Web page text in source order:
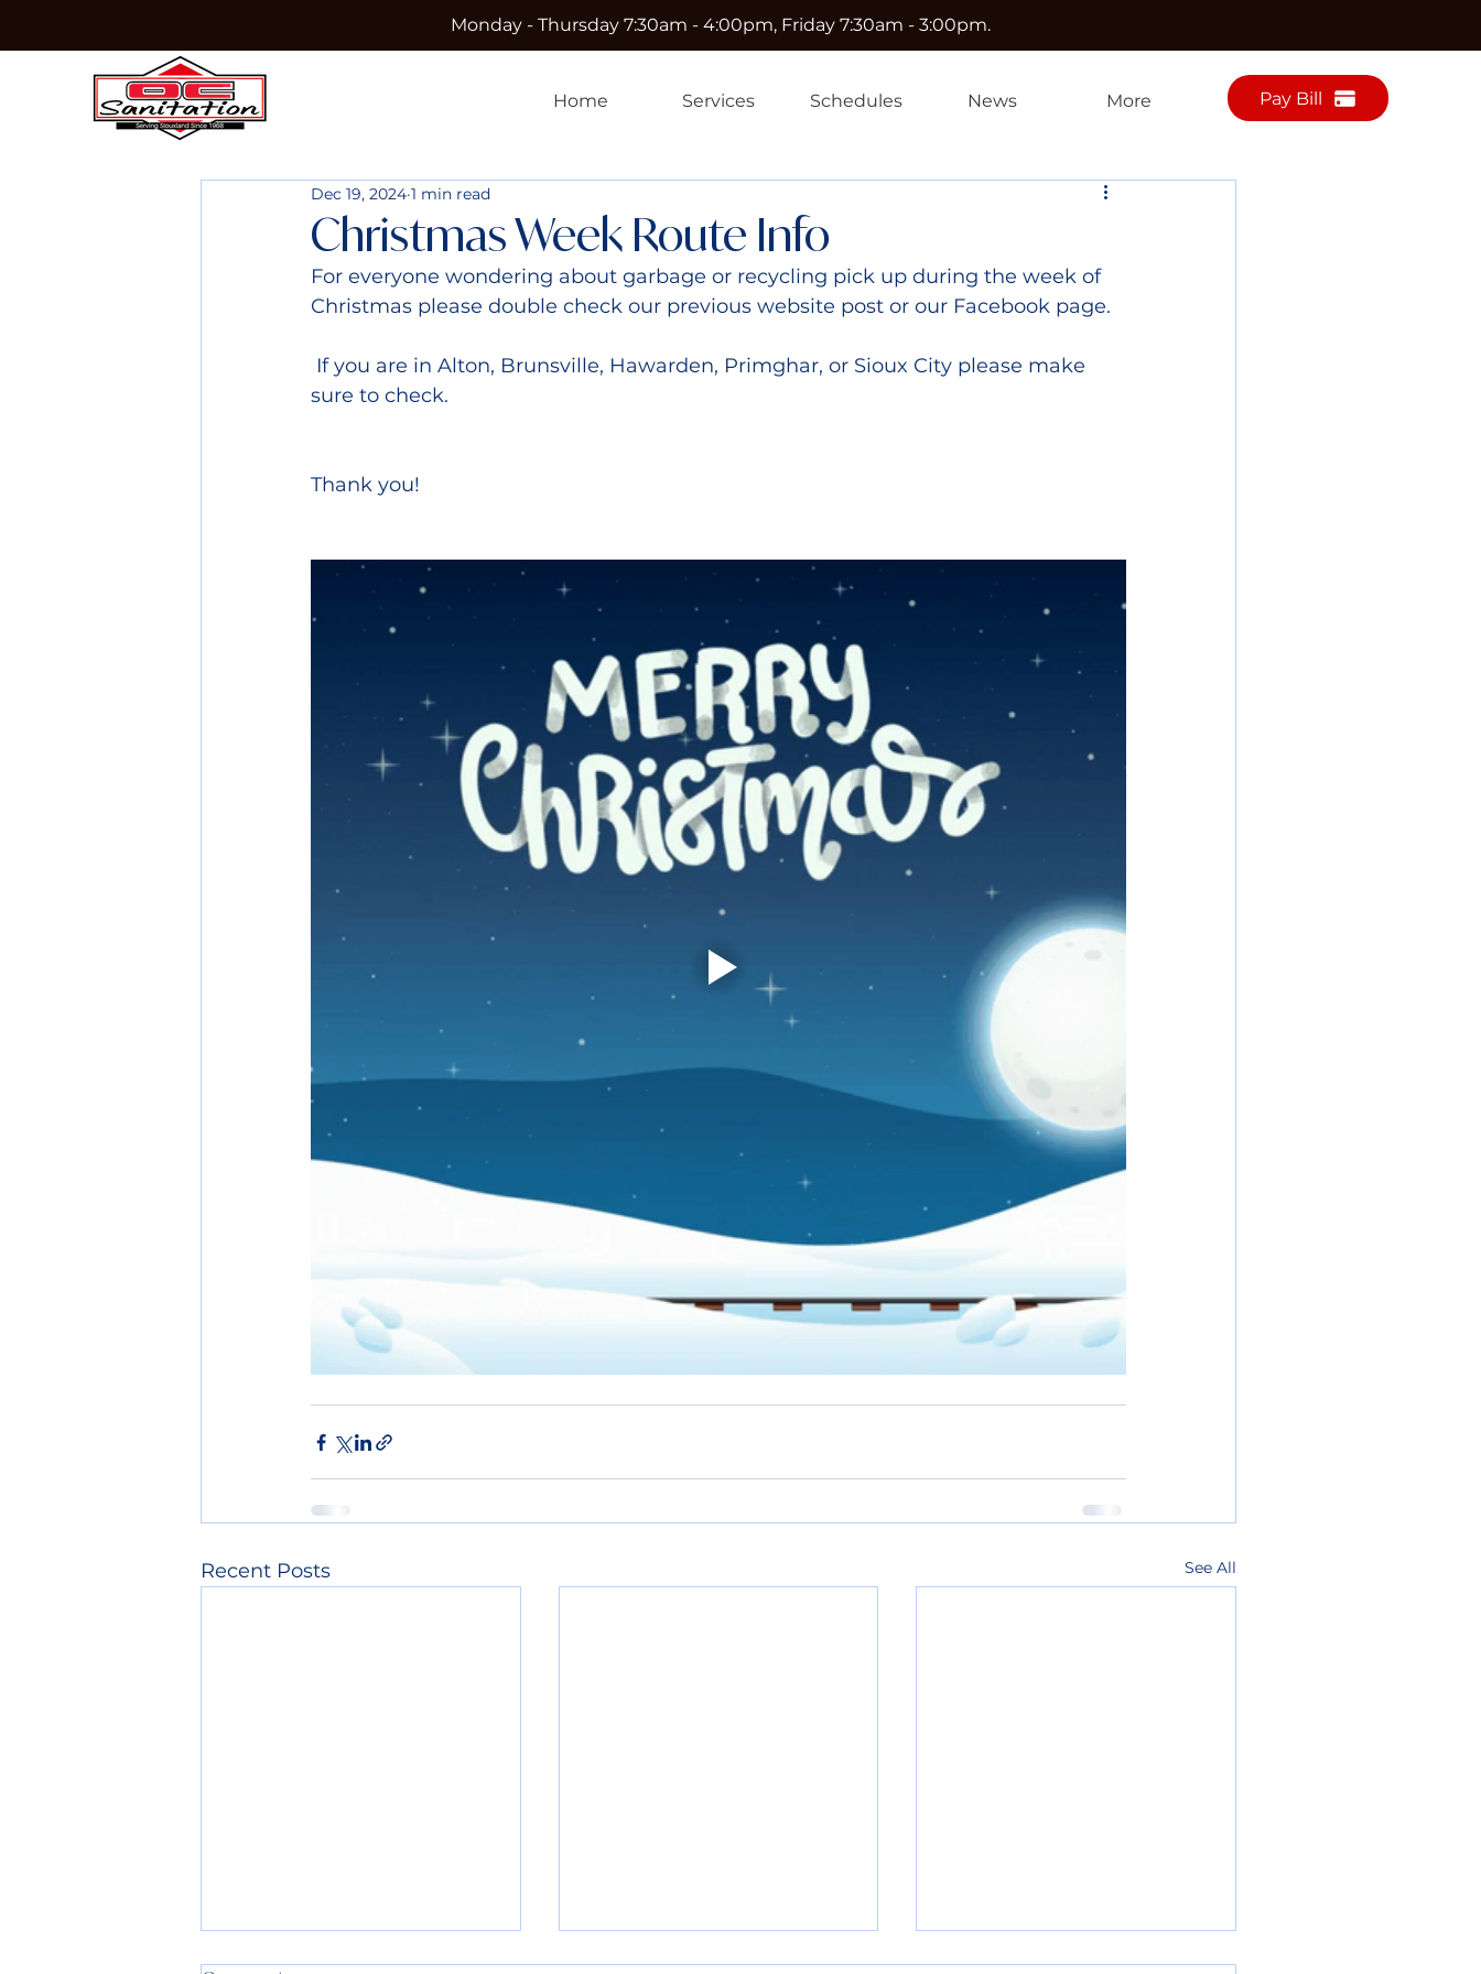
Home Services Schedules News More Pay Bill
Monday - Thursday 7:30am - 4:00pm, Friday 7:30am - 3:00pm.
Christmas Week Route Info
Dec 19, 2024 1 min read
For everyone wondering about garbage or recycling pick up during the week of
Christmas please double check our previous website post or our Facebook page.
sure to check.
Thank you!
Recent Posts See All
4th of July Info: